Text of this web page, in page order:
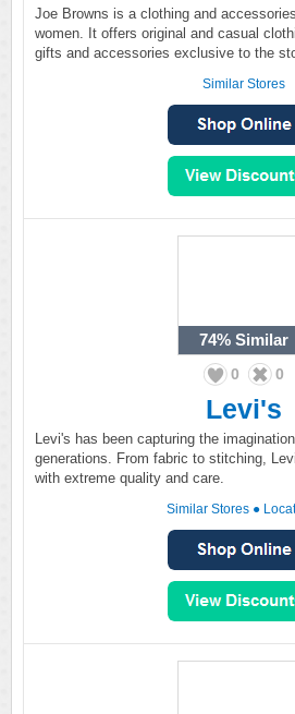
Joe Browns is a clothing and
women. It offers original and casual
gifts and accessories exclusive to the
Similar Stores
74% Similar
0 0
Levi's
Levi's has been capturing the
generations. From fabric to stitching,
with extreme quality and care.
Similar Stores ●